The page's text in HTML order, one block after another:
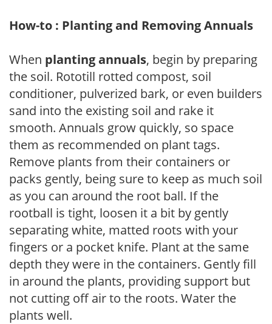
How-to : Planting and Removing Annuals
When planting annuals, begin by preparing
the soil. Rototill rotted compost, soil
conditioner, pulverized bark, or even builders
sand into the existing soil and rake it
smooth. Annuals grow quickly, so space
them as recommended on plant tags.
Remove plants from their containers or
packs gently, being sure to keep as much soil
as you can around the root ball. If the
rootball is tight, loosen it a bit by gently
separating white, matted roots with your
fingers or a pocket knife. Plant at the same
depth they were in the containers. Gently fill
in around the plants, providing support but
not cutting off air to the roots. Water the
plants well.